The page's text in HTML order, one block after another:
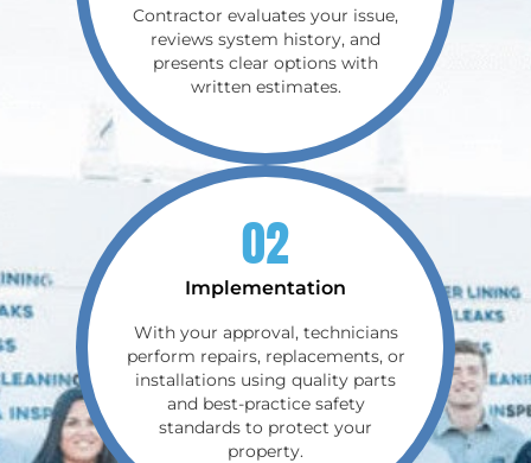
Contractor evaluates your issue,
reviews system history, and
presents clear options with
written estimates.
02
Implementation
With your approval, technicians
perform repairs, replacements, or
installations using quality parts
and best-practice safety
standards to protect your
property.